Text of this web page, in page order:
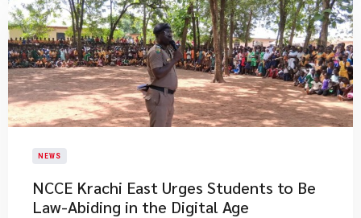
NEWS
NCCE Krachi East Urges Students to Be
Law-Abiding in the Digital Age